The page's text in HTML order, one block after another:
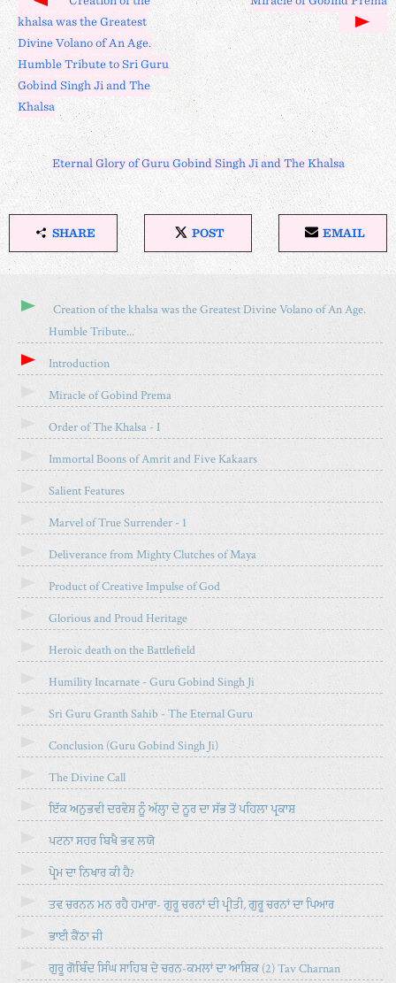
khalsa was the Greatest
Divine Volano of An Age.
Humble Tribute to Sri Guru
Gobind Singh Ji and The
Khalsa
Eternal Glory of Guru Gobind Singh Ji and The Khalsa
H
E
T
I
A
R
T
I
L
SHARE
O
POST
L
EMAIL
Creation of the khalsa was the Greatest Divine Volano of An Age.
Humble Tribute...
Introduction
Miracle of Gobind Prema
Order of The Khalsa - I
Immortal Boons of Amrit and Five Kakaars
Salient Features
Marvel of True Surrender - 1
Deliverance from Mighty Clutches of Maya
Product of Creative Impulse of God
Glorious and Proud Heritage
Heroic death on the Battlefield
Humility Incarnate - Guru Gobind Singh Ji
Sri Guru Granth Sahib - The Eternal Guru
Conclusion (Guru Gobind Singh Ji)
The Divine Call
ਇੱਕ ਅਨੁਭਵੀ ਦਰਵੇਸ਼ ਨੂੰ ਅੱਲ੍ਹਾ ਦੇ ਨੂਰ ਦਾ ਸੱਭ ਤੋਂ ਪਹਿਲਾ ਪ੍ਰਕਾਸ਼
ਪਟਨਾ ਸਹਰ ਬਿਖੈ ਭਵ ਲਯੋ
ਪ੍ਰੇਮ ਦਾ ਨਿਖਾਰ ਕੀ ਹੈ?
ਤਵ ਚਰਨਨ ਮਨ ਰਹੈ ਹਮਾਰਾ- ਗੁਰੂ ਚਰਨਾਂ ਦੀ ਪ੍ਰੀਤੀ, ਗੁਰੂ ਚਰਨਾਂ ਦਾ ਪਿਆਰ
ਭਾਈ ਕੈਂਠਾ ਜੀ
ਗੁਰੂ ਗੋਬਿੰਦ ਸਿੰਘ ਸਾਹਿਬ ਦੇ ਚਰਨ-ਕਮਲਾਂ ਦਾ ਆਸ਼ਿਕ (2) Tav Charnan